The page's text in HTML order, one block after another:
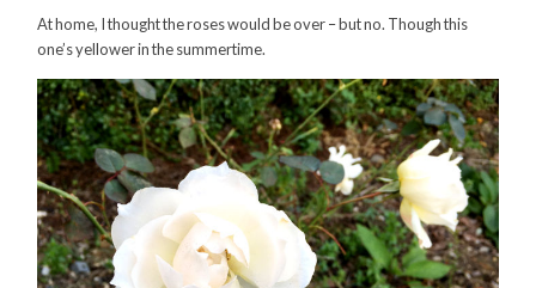
At home, I thought the roses would be over – but no. Though this
one’s yellower in the summertime.